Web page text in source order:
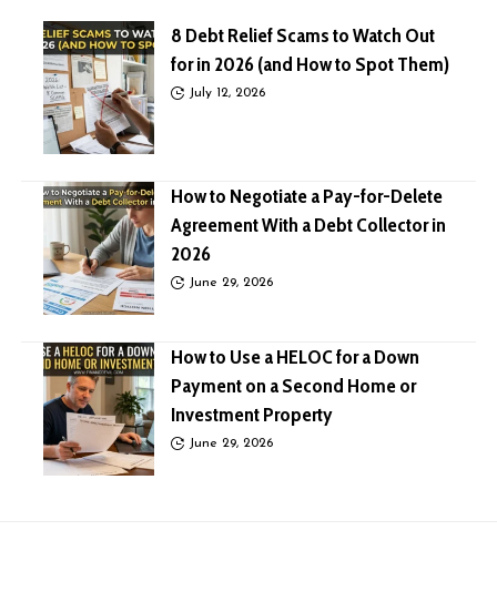
8 Debt Relief Scams to Watch Out
for in 2026 (and How to Spot Them)
July 12, 2026
How to Negotiate a Pay-for-Delete
Agreement With a Debt Collector in
2026
June 29, 2026
How to Use a HELOC for a Down
Payment on a Second Home or
Investment Property
June 29, 2026